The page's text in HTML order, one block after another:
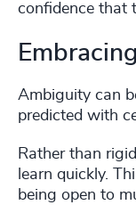
confidence that
Ambiguity can
predicted with
Rather than
learn quickly.
being open to